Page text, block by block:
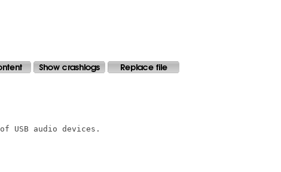
USB audio devices.